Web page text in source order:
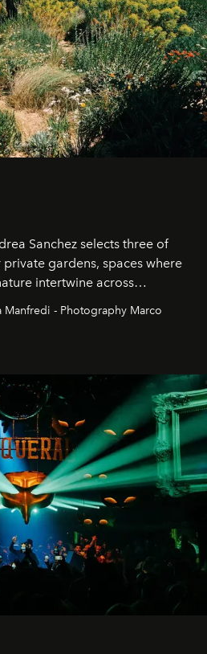
Sanchez selects three of
gardens, spaces where
intertwine across
Manfredi - Photography Marco